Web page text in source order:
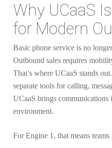
Why UCaaS
for Modern
Basic phone service is no
Outbound sales requires
That’s where UCaaS stands
separate tools for calling,
UCaaS brings communications
environment.
For Engine 1, that means